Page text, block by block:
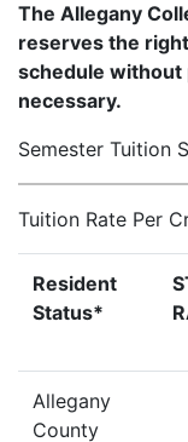
The Allegany
reserves the
schedule
necessary.
Semester Tuition
Tuition Rate Per
Resident
Status*
Allegany
County